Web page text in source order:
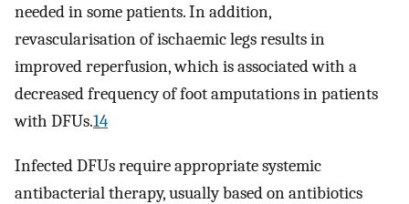
needed in some patients. In addition,
revascularisation of ischaemic legs results in
improved reperfusion, which is associated with a
decreased frequency of foot amputations in patients
with DFUs.14
Infected DFUs require appropriate systemic
antibacterial therapy, usually based on antibiotics